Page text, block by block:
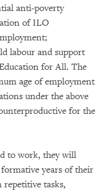
anti-poverty
of ILO
labour and support
for All. The
age of employment
under the above
for the
to work, they will
years of their
tasks,